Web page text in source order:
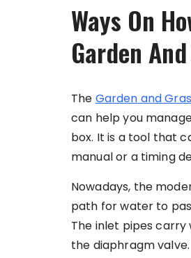
Ways On
Garden
The Garden and
can help you
box. It is a tool that
manual or a timing
Nowadays, the
path for water to
The inlet pipes
the diaphragm valve.